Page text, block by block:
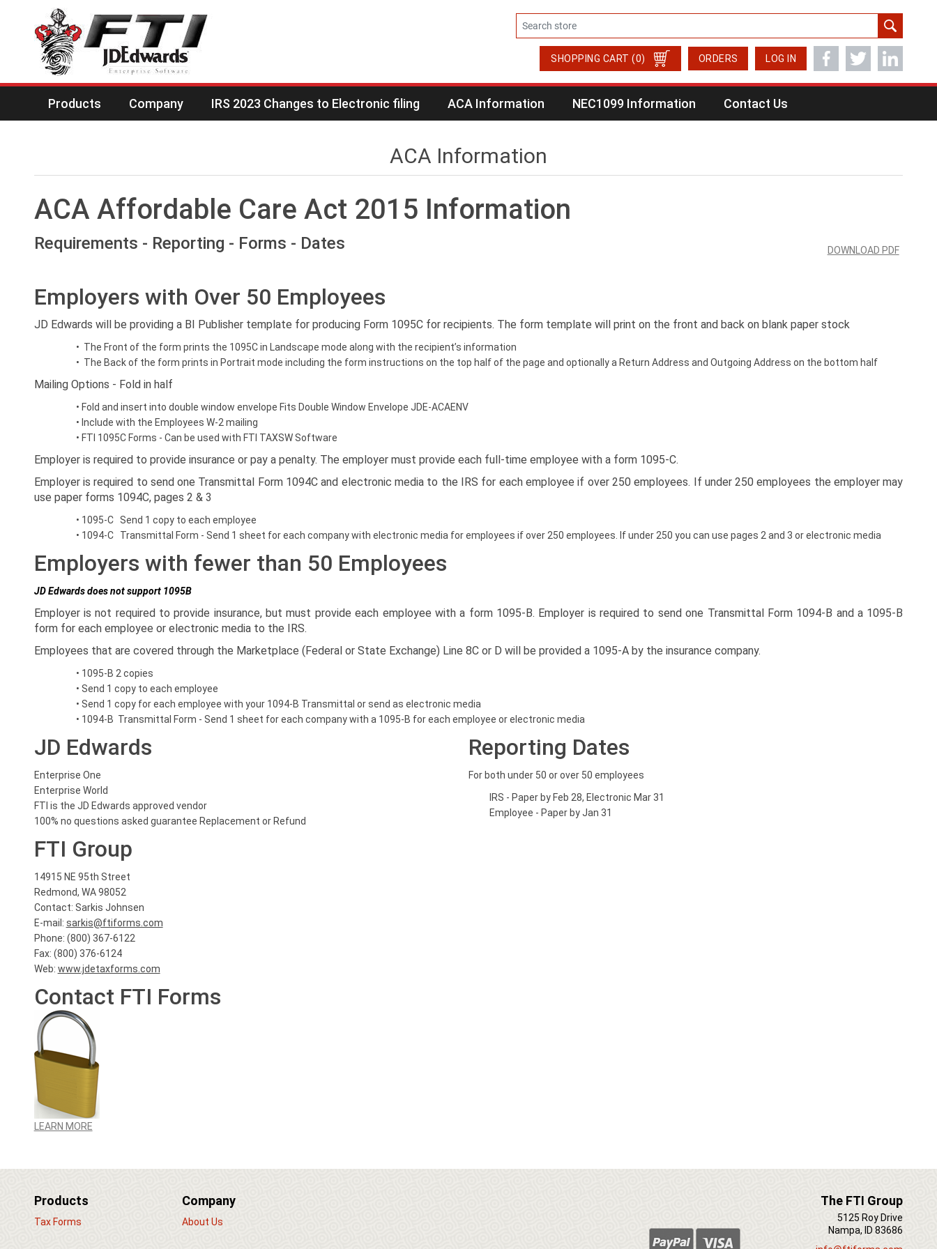
SHOPPING CART (0) ORDERS LOG IN
Products Company IRS 2023 Changes to Electronic filing ACA Information NEC1099 Information Contact Us
ACA Information
ACA Affordable Care Act 2015 Information
Requirements - Reporting - Forms - Dates DOWNLOAD PDF
Employers with Over 50 Employees
JD Edwards will be providing a BI Publisher template for producing Form 1095C for recipients. The form template will print on the front and back on blank paper stock
• The Front of the form prints the 1095C in Landscape mode along with the recipient’s information
• The Back of the form prints in Portrait mode including the form instructions on the top half of the page and optionally a Return Address and Outgoing Address on the bottom half
Mailing Options - Fold in half
• Fold and insert into double window envelope Fits Double Window Envelope JDE-ACAENV
• Include with the Employees W-2 mailing
• FTI 1095C Forms - Can be used with FTI TAXSW Software
Employer is required to provide insurance or pay a penalty. The employer must provide each full-time employee with a form 1095-C.
Employer is required to send one Transmittal Form 1094C and electronic media to the IRS for each employee if over 250 employees. If under 250 employees the employer may
use paper forms 1094C, pages 2 & 3
• 1095-C Send 1 copy to each employee
• 1094-C Transmittal Form - Send 1 sheet for each company with electronic media for employees if over 250 employees. If under 250 you can use pages 2 and 3 or electronic media
Employers with fewer than 50 Employees
JD Edwards does not support 1095B
Employer is not required to provide insurance, but must provide each employee with a form 1095-B. Employer is required to send one Transmittal Form 1094-B and a 1095-B
form for each employee or electronic media to the IRS.
Employees that are covered through the Marketplace (Federal or State Exchange) Line 8C or D will be provided a 1095-A by the insurance company.
• 1095-B 2 copies
• Send 1 copy to each employee
• Send 1 copy for each employee with your 1094-B Transmittal or send as electronic media
• 1094-B Transmittal Form - Send 1 sheet for each company with a 1095-B for each employee or electronic media
JD Edwards
Enterprise One
Enterprise World
FTI is the JD Edwards approved vendor
100% no questions asked guarantee Replacement or Refund
FTI Group
14915 NE 95th Street
Redmond, WA 98052
Contact: Sarkis Johnsen
E-mail: sarkis@ftiforms.com
Phone: (800) 367-6122
Fax: (800) 376-6124
Web: www.jdetaxforms.com
Reporting Dates
For both under 50 or over 50 employees
IRS - Paper by Feb 28, Electronic Mar 31
Employee - Paper by Jan 31
Contact FTI Forms
LEARN MORE
Products
Tax Forms
Company
About Us
The FTI Group
5125 Roy Drive
Nampa, ID 83686